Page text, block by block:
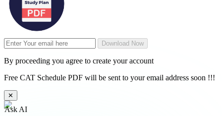
Download Now
By proceeding you agree to create your account
Free CAT Schedule PDF will be sent to your email address soon !!!
✕
Ask AI